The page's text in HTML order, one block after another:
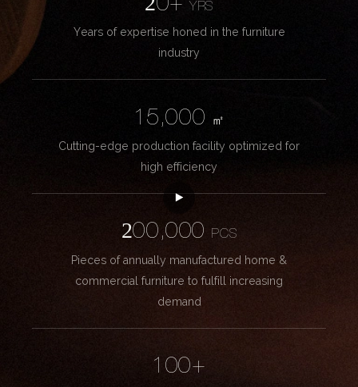
20+YRS
Years of expertise honed in the furniture
industry
15,000
㎡
Cutting-edge production facility optimized for
high efficiency
200,000
PCS
Pieces of annually manufactured home &
commercial furniture to fulfill increasing
demand
100+